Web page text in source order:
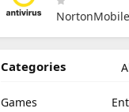
NortonMobile
Categories
Games